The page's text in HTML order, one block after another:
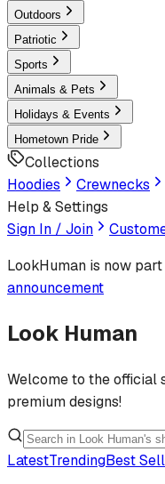
Outdoors
Patriotic
Sports
Animals & Pets
Holidays & Events
Hometown Pride
Collections
Hoodies
Crewnecks
Help & Settings
Sign In / Join
LookHuman is now
announcement
Look Human
Welcome to the official
premium designs!
LatestTrendingBest